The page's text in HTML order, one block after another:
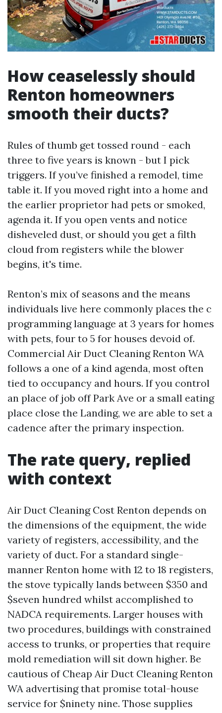
How ceaselessly should
Renton homeowners
smooth their ducts?
Rules of thumb get tossed round - each
three to five years is known - but I pick
triggers. If you’ve finished a remodel, time
table it. If you moved right into a home and
the earlier proprietor had pets or smoked,
agenda it. If you open vents and notice
disheveled dust, or should you get a filth
cloud from registers while the blower
begins, it's time.
Renton’s mix of seasons and the means
individuals live here commonly places the c
programming language at 3 years for homes
with pets, four to 5 for houses devoid of.
Commercial Air Duct Cleaning Renton WA
follows a one of a kind agenda, most often
tied to occupancy and hours. If you control
an place of job off Park Ave or a small eating
place close the Landing, we are able to set a
cadence after the primary inspection.
The rate query, replied
with context
Air Duct Cleaning Cost Renton depends on
the dimensions of the equipment, the wide
variety of registers, accessibility, and the
variety of duct. For a standard single-
manner Renton home with 12 to 18 registers,
the stove typically lands between $350 and
$seven hundred whilst accomplished to
NADCA requirements. Larger houses with
two procedures, buildings with constrained
access to trunks, or properties that require
mold remediation will sit down higher. Be
cautious of Cheap Air Duct Cleaning Renton
WA advertising that promise total-house
service for $ninety nine. Those supplies